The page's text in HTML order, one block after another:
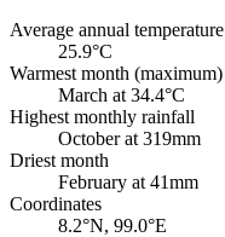
Average annual temperature
25.9°C
Warmest month (maximum)
March at 34.4°C
Highest monthly rainfall
October at 319mm
Driest month
February at 41mm
Coordinates
8.2°N, 99.0°E